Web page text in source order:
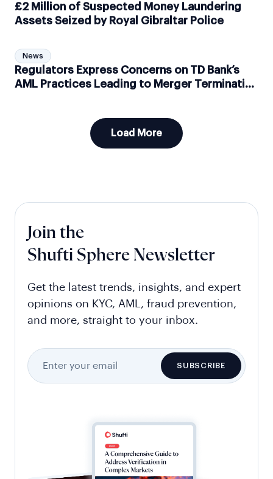
£2 Million of Suspected Money Laundering
Assets Seized by Royal Gibraltar Police
News
Regulators Express Concerns on TD Bank’s
AML Practices Leading to Merger Termination
Load More
Join the
Shufti Sphere Newsletter
Get the latest trends, insights, and expert
opinions on KYC, AML, fraud prevention,
and more, straight to your inbox.